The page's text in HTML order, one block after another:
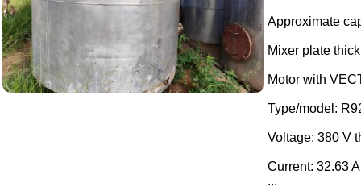
Approximate
Mixer plate
Motor with
Type/model:
Voltage: 380 V
Current: 32.63
...